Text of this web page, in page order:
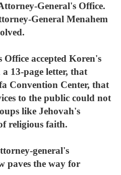
General's Office.
General Menahem
accepted Koren's
13-page letter, that
Convention Center, that
to the public could not
like Jehovah's
religious faith.
general's
paves the way for